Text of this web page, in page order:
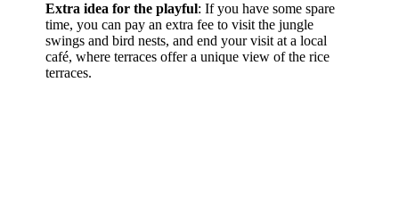
Extra idea for the playful: If you have some spare
time, you can pay an extra fee to visit the jungle
swings and bird nests, and end your visit at a local
café, where terraces offer a unique view of the rice
terraces.